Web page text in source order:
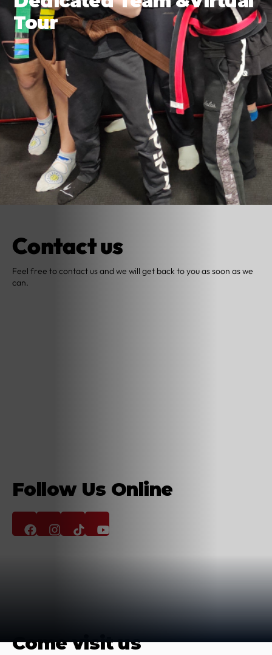
Tour
Contact us
Feel free to contact us and we will get back to you as soon as we
can.
Follow Us Online
Come visit us